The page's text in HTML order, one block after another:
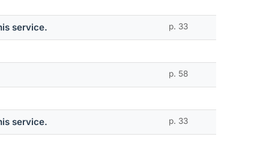
service. p. 33
p. 58
service. p. 33